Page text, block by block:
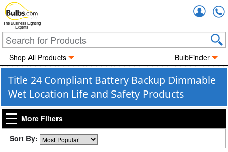
The Business Lighting
Experts
Shop All Products BulbFinder
Title 24 Compliant Battery Backup Dimmable
Wet Location Life and Safety Products
More Filters
Sort By: